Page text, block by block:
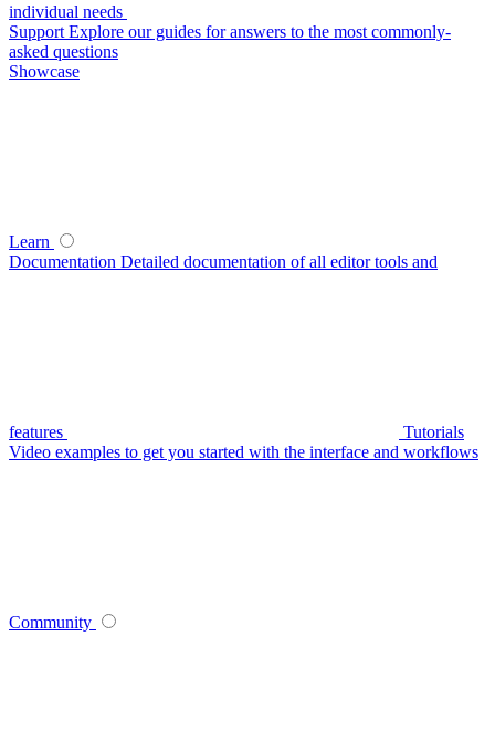
individual needs
Support Explore our guides for answers to the most commonly-
asked questions
Showcase
Learn
Documentation Detailed documentation of all editor tools and
features
Tutorials
Video examples to get you started with the interface and workflows
Community